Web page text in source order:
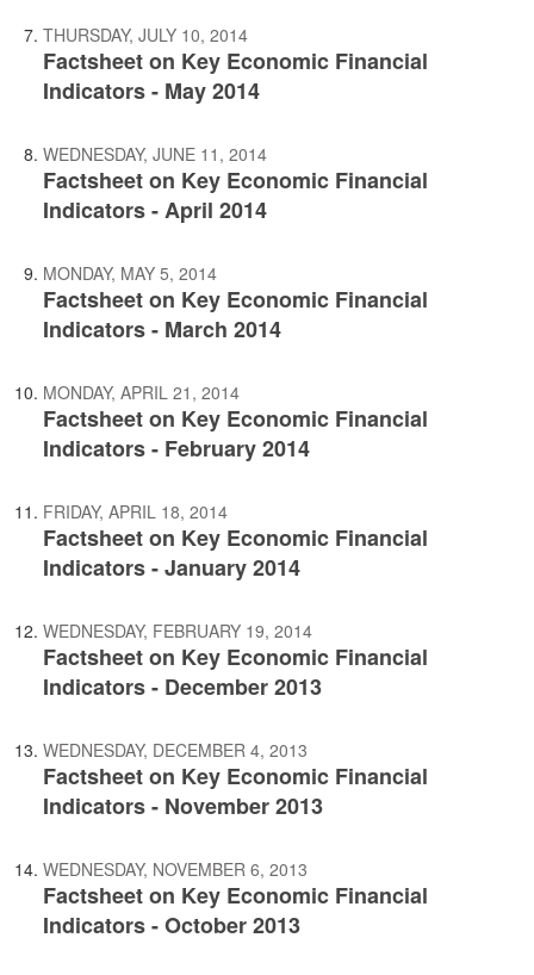
THURSDAY, JULY 10, 2014
Factsheet on Key Economic Financial
Indicators - May 2014
WEDNESDAY, JUNE 11, 2014
Factsheet on Key Economic Financial
Indicators - April 2014
MONDAY, MAY 5, 2014
Factsheet on Key Economic Financial
Indicators - March 2014
MONDAY, APRIL 21, 2014
Factsheet on Key Economic Financial
Indicators - February 2014
FRIDAY, APRIL 18, 2014
Factsheet on Key Economic Financial
Indicators - January 2014
WEDNESDAY, FEBRUARY 19, 2014
Factsheet on Key Economic Financial
Indicators - December 2013
WEDNESDAY, DECEMBER 4, 2013
Factsheet on Key Economic Financial
Indicators - November 2013
WEDNESDAY, NOVEMBER 6, 2013
Factsheet on Key Economic Financial
Indicators - October 2013